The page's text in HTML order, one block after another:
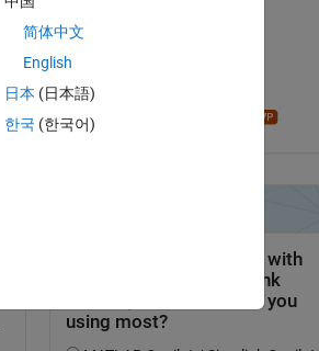
Accepted:
简体中文
English
日本 (日本語)
한국 (한국어)